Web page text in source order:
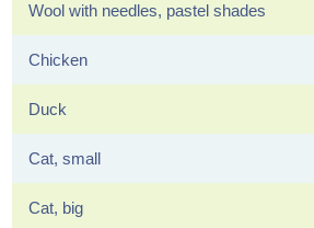
Wool with needles, pastel shades
Chicken
Duck
Cat, small
Cat, big